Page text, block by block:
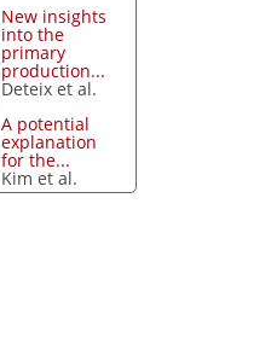
New insights
into the
primary
production...
Deteix et al.
A potential
explanation
for the...
Kim et al.